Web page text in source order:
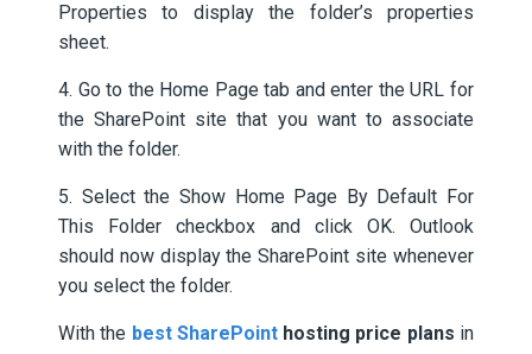
Properties to display the folder’s properties
sheet.
4. Go to the Home Page tab and enter the URL for
the SharePoint site that you want to associate
with the folder.
5. Select the Show Home Page By Default For
This Folder checkbox and click OK. Outlook
should now display the SharePoint site whenever
you select the folder.
With the best SharePoint hosting price plans in